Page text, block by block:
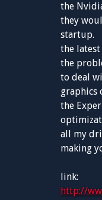
the
they
startup.
the
the
to deal
graphics
the
all my
making
link:
http://